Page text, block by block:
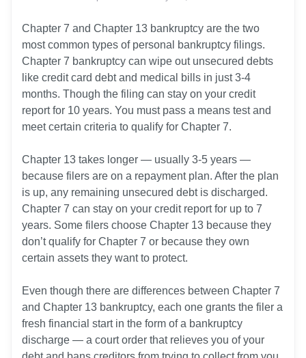
Chapter 7 and Chapter 13 bankruptcy are the two
most common types of personal bankruptcy filings.
Chapter 7 bankruptcy can wipe out unsecured debts
like credit card debt and medical bills in just 3-4
months. Though the filing can stay on your credit
report for 10 years. You must pass a means test and
meet certain criteria to qualify for Chapter 7.
Chapter 13 takes longer — usually 3-5 years —
because filers are on a repayment plan. After the plan
is up, any remaining unsecured debt is discharged.
Chapter 7 can stay on your credit report for up to 7
years. Some filers choose Chapter 13 because they
don’t qualify for Chapter 7 or because they own
certain assets they want to protect.
Even though there are differences between Chapter 7
and Chapter 13 bankruptcy, each one grants the filer a
fresh financial start in the form of a bankruptcy
discharge — a court order that relieves you of your